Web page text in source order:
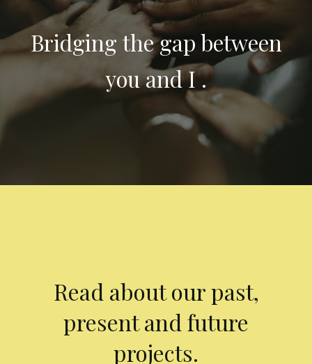
Bridging the gap between
you and I .
Read about our past,
present and future
projects.